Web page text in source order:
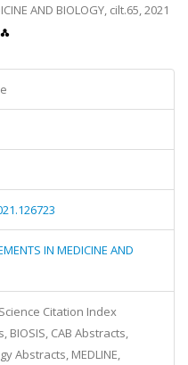
AND BIOLOGY, cilt.65, 2021
IN MEDICINE AND
Science Citation Index
BIOSIS, CAB Abstracts,
Abstracts, MEDLINE,